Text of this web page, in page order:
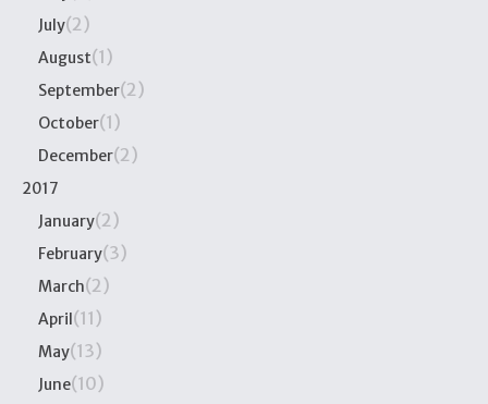
July(2)
August(1)
September(2)
October(1)
December(2)
2017
January(2)
February(3)
March(2)
April(11)
May(13)
June(10)